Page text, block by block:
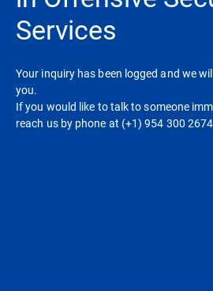
Services
Your inquiry has been logged and we
you.
If you would like to talk to someone
reach us by phone at (+1) 954 300